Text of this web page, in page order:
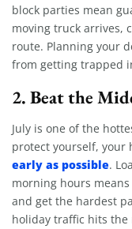
block parties mean
moving truck arrives,
route. Planning your
from getting trapped
2. Beat the
July is one of the
protect yourself, your
early as possible.
morning hours
and get the hardest
holiday traffic hits the